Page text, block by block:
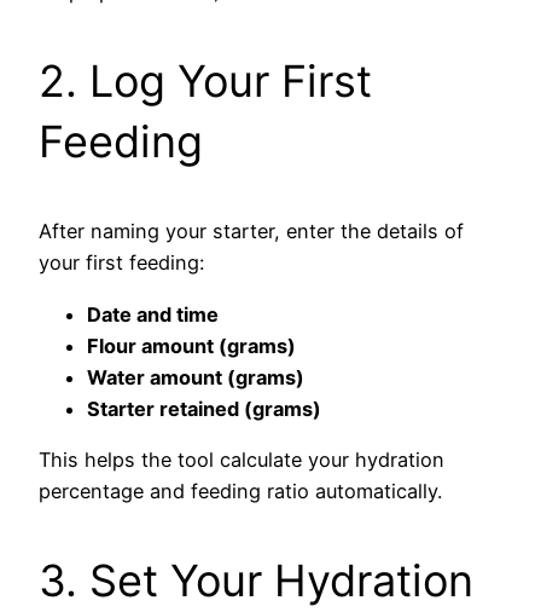
2. Log Your First
Feeding
After naming your starter, enter the details of
your first feeding:
Date and time
Flour amount (grams)
Water amount (grams)
Starter retained (grams)
This helps the tool calculate your hydration
percentage and feeding ratio automatically.
3. Set Your Hydration